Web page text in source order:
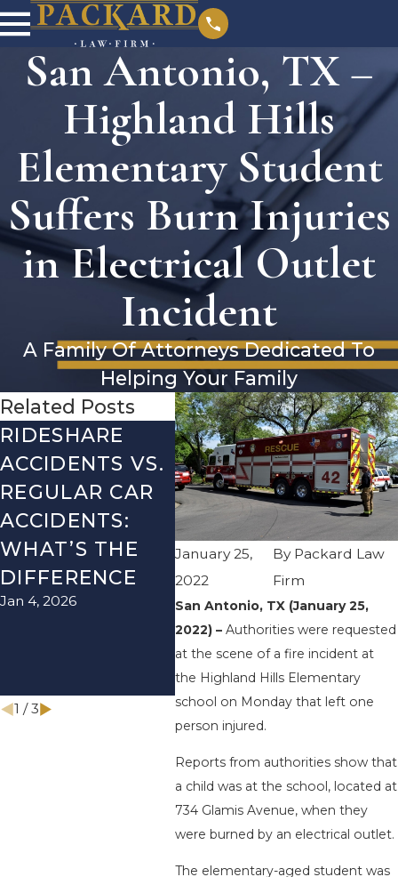
San Antonio, TX –
Highland Hills
Elementary Student
Suffers Burn Injuries
in Electrical Outlet
Incident
A Family Of Attorneys Dedicated To
Helping Your Family
January 25,
2022
By Packard Law
Firm
San Antonio, TX (January 25,
2022) –Authorities were requested
at the scene of a fire incident at
the Highland Hills Elementary
school on Monday that left one
person injured.
Reports from authorities show that
a child was at the school, located at
734 Glamis Avenue, when they
were burned by an electrical outlet.
The elementary-aged student was
Related Posts
RIDESHARE
ACCIDENTS VS.
REGULAR CAR
ACCIDENTS:
WHAT’S THE
DIFFERENCE
Jan 4, 2026
DRIVING
DANGERS
DURING FALL
SEASON IN
TEXAS: HOW
TO AVOID
THEM AND
HOW TO STAY
SAFE
Nov 1, 2025
Aug
1 /3